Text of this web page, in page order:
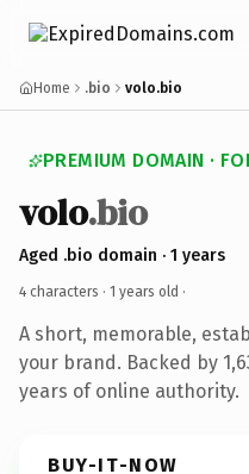
Home .bio volo.bio
PREMIUM DOMAIN ·
volo.bio
Aged .bio domain · 1 years
4 characters · 1 years old ·
A short, memorable,
your brand. Backed by
years of online authority.
BUY-IT-NOW